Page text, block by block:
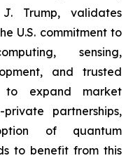
Trump, validates
U.S. commitment to
sensing,
and trusted
to expand market
partnerships,
of quantum
to benefit from this